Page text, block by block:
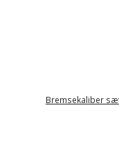
Bremsekaliber